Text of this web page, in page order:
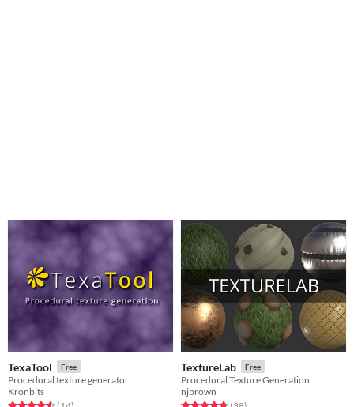
TexaTool Free
Procedural texture generator
Kronbits
TextureLab Free
Procedural Texture Generation
njbrown